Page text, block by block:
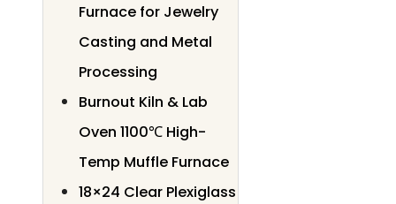
Furnace for Jewelry
Casting and Metal
Processing
Burnout Kiln & Lab
Oven 1100℃ High-
Temp Muffle Furnace
18×24 Clear Plexiglass